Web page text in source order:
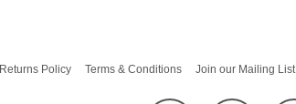
Returns Policy Terms & Conditions Join our Mailing List